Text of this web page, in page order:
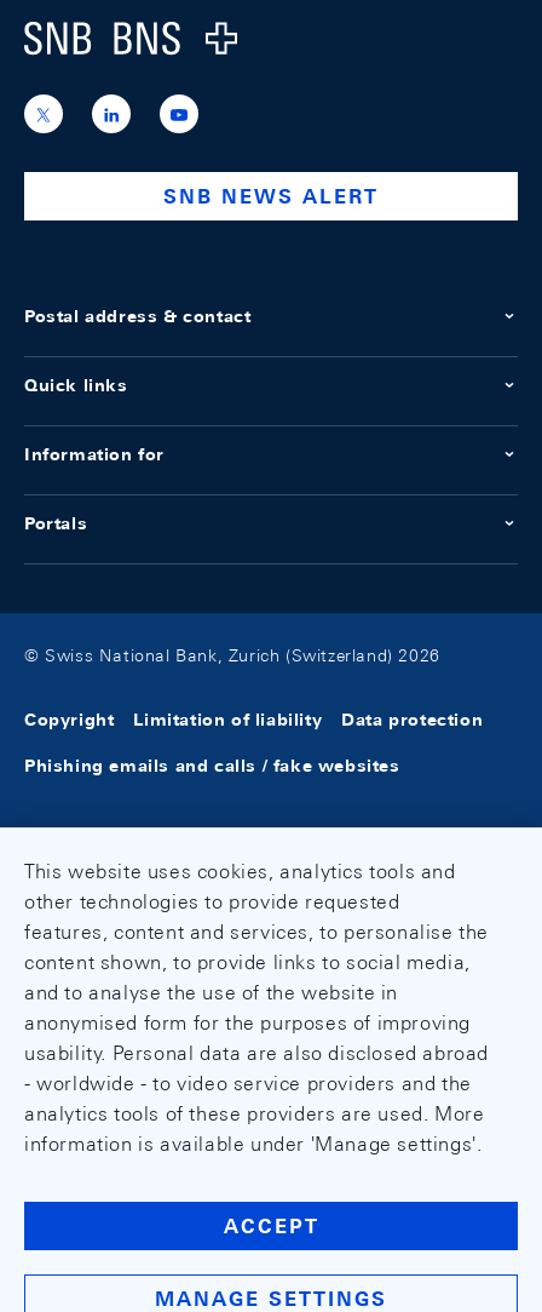
Logo
https://x.com/snb_bns
https://ch.linkedin.com/company/swiss-
national-
https://www.youtube.com/
SNB NEWS ALERT
Postal address & contact
Quick links
Information for
Portals
© Swiss National Bank, Zurich (Switzerland) 2026
Copyright Limitation of liability Data protection
Phishing emails and calls / fake websites
This website uses cookies, analytics tools and
other technologies to provide requested
features, content and services, to personalise the
content shown, to provide links to social media,
and to analyse the use of the website in
anonymised form for the purposes of improving
usability. Personal data are also disclosed abroad
- worldwide - to video service providers and the
analytics tools of these providers are used. More
information is available under 'Manage settings'.
ACCEPT
MANAGE SETTINGS